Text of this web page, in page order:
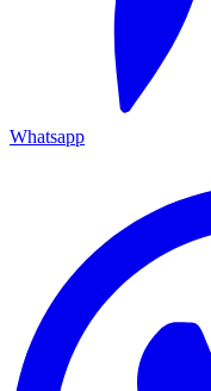
Whatsapp